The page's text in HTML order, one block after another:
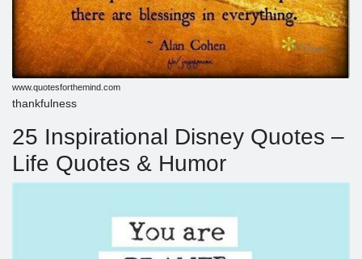
www.quotesforthemind.com
thankfulness
25 Inspirational Disney Quotes –
Life Quotes & Humor